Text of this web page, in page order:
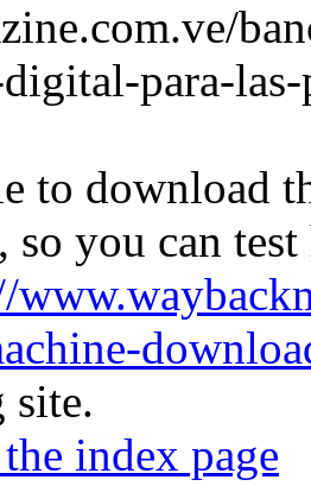
para-las-
to download
so you can
site.
index page